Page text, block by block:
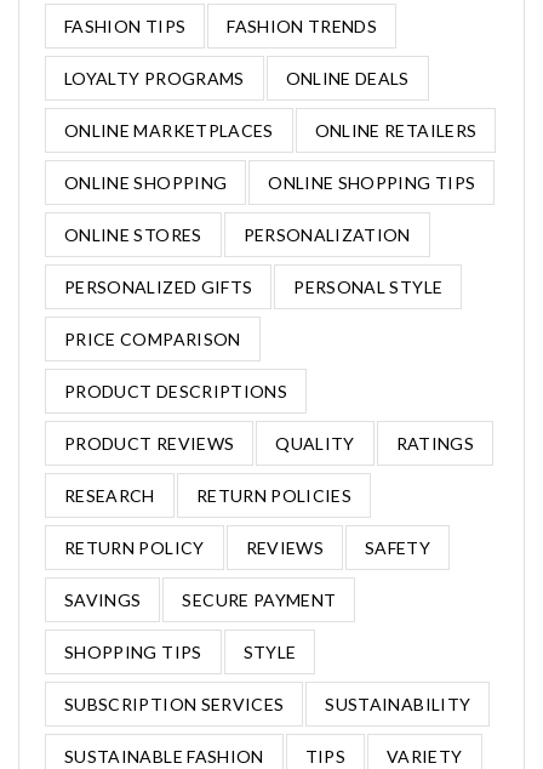
FASHION TIPS FASHION TRENDS
LOYALTY PROGRAMS ONLINE DEALS
ONLINE MARKETPLACES ONLINE RETAILERS
ONLINE SHOPPING ONLINE SHOPPING TIPS
ONLINE STORES PERSONALIZATION
PERSONALIZED GIFTS PERSONAL STYLE
PRICE COMPARISON
PRODUCT DESCRIPTIONS
PRODUCT REVIEWS QUALITY RATINGS
RESEARCH RETURN POLICIES
RETURN POLICY REVIEWS SAFETY
SAVINGS SECURE PAYMENT
SHOPPING TIPS STYLE
SUBSCRIPTION SERVICES SUSTAINABILITY
SUSTAINABLE FASHION TIPS VARIETY